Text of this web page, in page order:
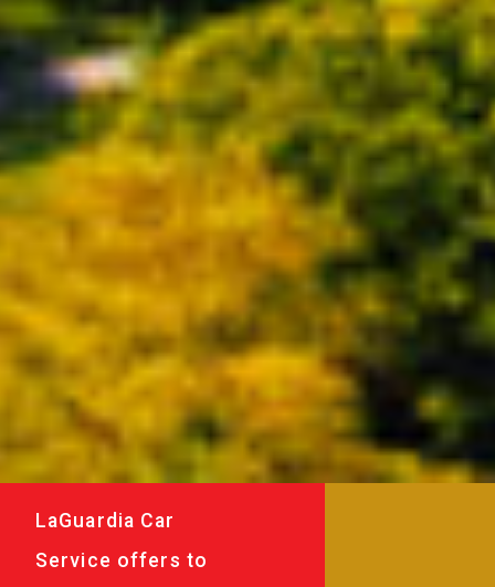
LaGuardia Car
Service offers to